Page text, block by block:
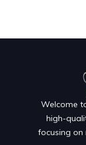
Welcome
high-
focusing on